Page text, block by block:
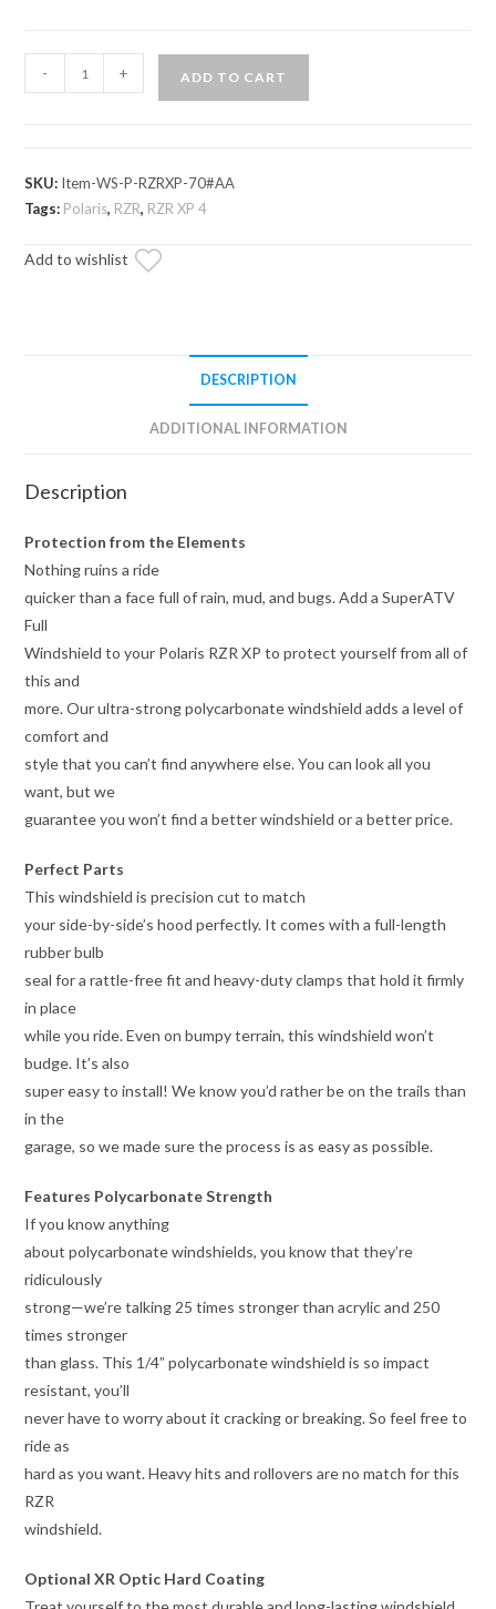
RZR
Windshield
quantity
- + ADD TO CART
SKU: Item-WS-P-RZRXP-70#AA
Tags: Polaris, RZR, RZR XP 4
Add to wishlist
DESCRIPTION
ADDITIONAL INFORMATION
Description
Protection from the Elements
Nothing ruins a ride
quicker than a face full of rain, mud, and bugs. Add a SuperATV
Full
Windshield to your Polaris RZR XP to protect yourself from all of
this and
more. Our ultra-strong polycarbonate windshield adds a level of
comfort and
style that you can’t find anywhere else. You can look all you
want, but we
guarantee you won’t find a better windshield or a better price.
Perfect Parts
This windshield is precision cut to match
your side-by-side’s hood perfectly. It comes with a full-length
rubber bulb
seal for a rattle-free fit and heavy-duty clamps that hold it firmly
in place
while you ride. Even on bumpy terrain, this windshield won’t
budge. It’s also
super easy to install! We know you’d rather be on the trails than
in the
garage, so we made sure the process is as easy as possible.
Features Polycarbonate Strength
If you know anything
about polycarbonate windshields, you know that they’re
ridiculously
strong—we’re talking 25 times stronger than acrylic and 250
times stronger
than glass. This 1/4” polycarbonate windshield is so impact
resistant, you’ll
never have to worry about it cracking or breaking. So feel free to
ride as
hard as you want. Heavy hits and rollovers are no match for this
RZR
windshield.
Optional XR Optic Hard Coating